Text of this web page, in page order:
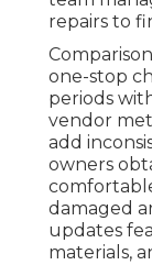
repairs to
one-stop
periods
vendor
add
owners
damaged
updates
materials,